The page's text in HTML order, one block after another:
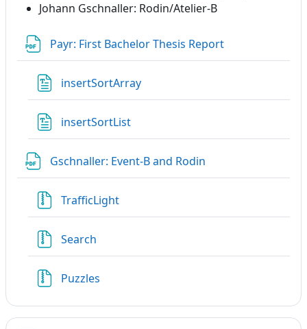
Johann Gschnaller: Rodin/Atelier-B
Payr: First Bachelor Thesis Report
insertSortArray
insertSortList
Gschnaller: Event-B and Rodin
TrafficLight
Search
Puzzles